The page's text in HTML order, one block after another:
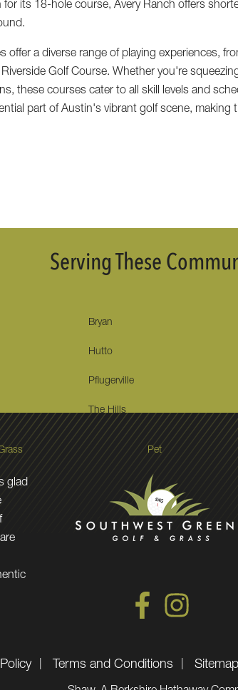
for its 18-hole course, Avery Ranch offers
offer a diverse range of playing experiences,
Golf Course. Whether you're
these courses cater to all skill levels and
part of Austin's vibrant golf scene,
Serving These
Bryan
Hutto
Pflugerville
The Hills
Pet
glad
Terms and Conditions Sitemap